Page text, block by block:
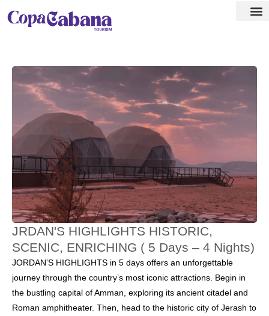
JRDAN'S HIGHLIGHTS HISTORIC,
SCENIC, ENRICHING ( 5 Days – 4 Nights)
JORDAN’S HIGHLIGHTS in 5 days offers an unforgettable
journey through the country’s most iconic attractions. Begin in
the bustling capital of Amman, exploring its ancient citadel and
Roman amphitheater. Then, head to the historic city of Jerash to